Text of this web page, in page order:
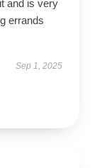
and is very
errands
Sep 1, 2025